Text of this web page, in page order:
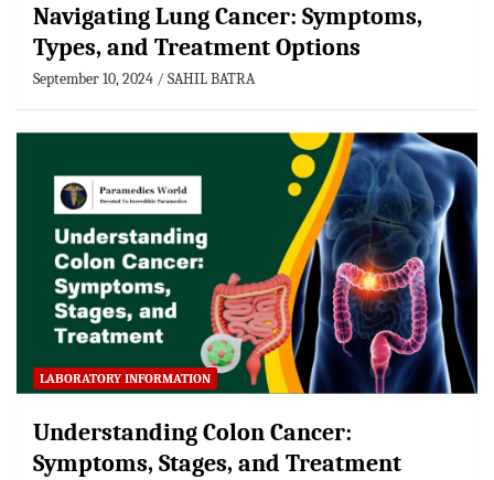
Navigating Lung Cancer: Symptoms,
Types, and Treatment Options
September 10, 2024 SAHIL BATRA
LABORATORY INFORMATION
Understanding Colon Cancer:
Symptoms, Stages, and Treatment